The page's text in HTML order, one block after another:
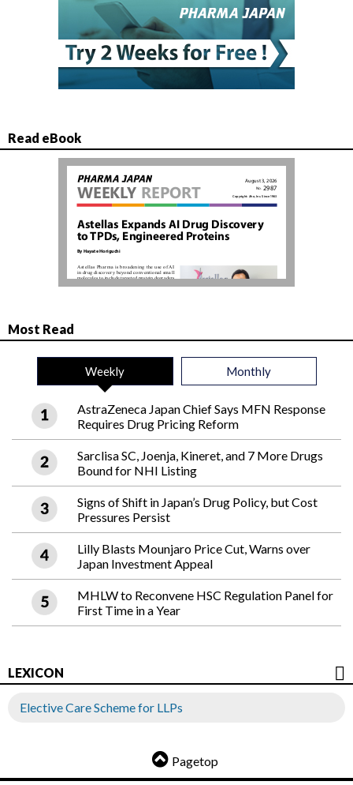
Read eBook
Most Read
Weekly Monthly
AstraZeneca Japan Chief Says MFN Response
Requires Drug Pricing Reform
Sarclisa SC, Joenja, Kineret, and 7 More Drugs
Bound for NHI Listing
Signs of Shift in Japan’s Drug Policy, but Cost
Pressures Persist
Lilly Blasts Mounjaro Price Cut, Warns over
Japan Investment Appeal
MHLW to Reconvene HSC Regulation Panel for
First Time in a Year
LEXICON
Elective Care Scheme for LLPs
Pagetop